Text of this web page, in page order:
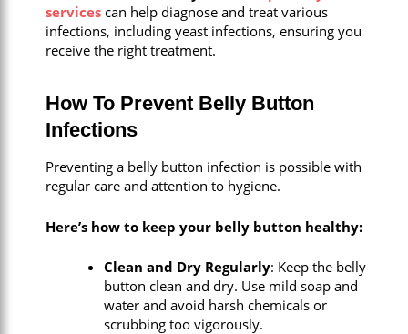
services can help diagnose and treat various
infections, including yeast infections, ensuring you
receive the right treatment.
How To Prevent Belly Button
Infections
Preventing a belly button infection is possible with
regular care and attention to hygiene.
Here’s how to keep your belly button healthy:
Clean and Dry Regularly: Keep the belly
button clean and dry. Use mild soap and
water and avoid harsh chemicals or
scrubbing too vigorously.